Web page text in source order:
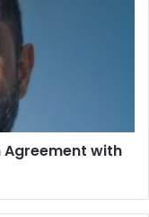
with